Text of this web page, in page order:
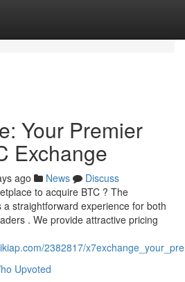
Your Premier
Exchange
ago News
Discuss
to acquire BTC ? The
straightforward experience for both
. We provide attractive pricing
2382817/
Upvoted